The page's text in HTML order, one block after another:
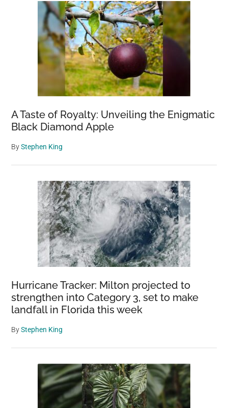
A Taste of Royalty: Unveiling the Enigmatic
Black Diamond Apple
ByStephen King
Hurricane Tracker: Milton projected to
strengthen into Category 3, set to make
landfall in Florida this week
ByStephen King